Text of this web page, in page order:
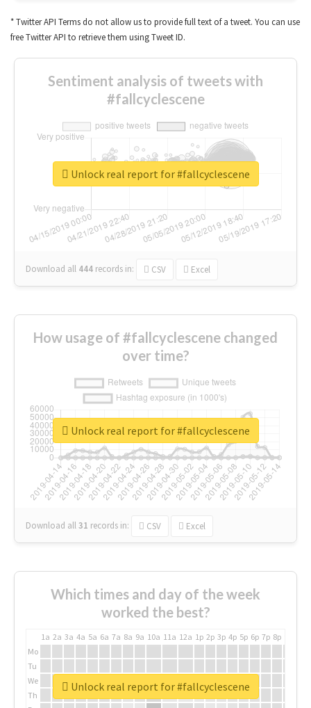
* Twitter API Terms do not allow us to provide full text of a tweet. You can use
free Twitter API to retrieve them using Tweet ID.
Sentiment analysis of tweets with
#fallcyclescene
Download all 444 records in: CSV Excel
Unlock real report for #fallcyclescene
How usage of #fallcyclescene changed
over time?
Download all31 records in: CSV Excel
Unlock real report for #fallcyclescene
Which times and day of the week
worked the best?
1a 2a 3a 4a 5a 6a 7a 8a 9a 10a 11a 12a 1p 2p 3p 4p 5p 6p 7p 8p
Mo
Tu
We
Th
Unlock real report for #fallcyclescene